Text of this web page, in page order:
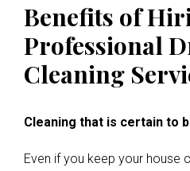
Benefits of
Professional
Cleaning
Cleaning that is certain to
Even if you keep your house